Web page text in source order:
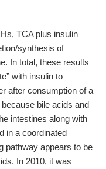
TCA plus insulin
synthesis of
In total, these results
with insulin to
after consumption of a
bile acids and
intestines along with
in a coordinated
pathway appears to be
In 2010, it was